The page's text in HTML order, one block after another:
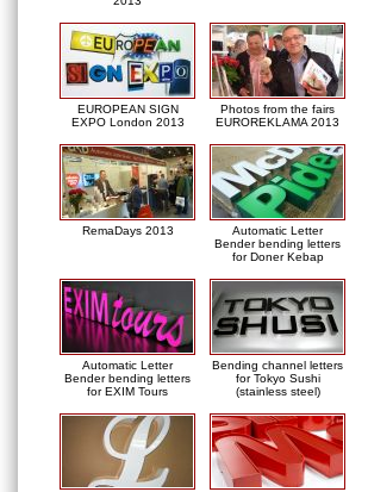
EUROPEAN SIGN
EXPO London 2013
Photos from the fairs
EUROREKLAMA 2013
RemaDays 2013
Automatic Letter
Bender bending letters
for Doner Kebap
Automatic Letter
Bender bending letters
for EXIM Tours
Bending channel letters
for Tokyo Sushi
(stainless steel)